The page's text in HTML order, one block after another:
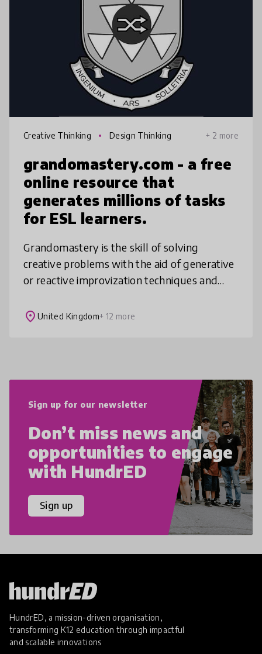
Creative Thinking Design Thinking + 2 more
grandomastery.com - a free
online resource that
generates millions of tasks
for ESL learners.
Grandomastery is the skill of solving
creative problems with the aid of generative
or reactive improvization techniques and
Grandomastery is centered on
place United Kingdom+ 12 more
Sign up for our newsletter
Don’t miss news and
opportunities to engage
with HundrED
Sign up
HundrED, a mission-driven organisation,
transforming K12 education through impactful
and scalable innovations